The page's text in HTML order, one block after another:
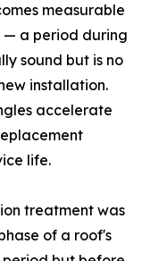
measurable
— a period during
sound but is no
installation.
accelerate
life.
treatment was
of a roof's